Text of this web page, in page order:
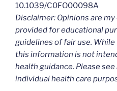
10.1039/C0FO00098A
Disclaimer: Opinions are
provided for educational
guidelines of fair use.
this information is not
health guidance. Please
individual health care